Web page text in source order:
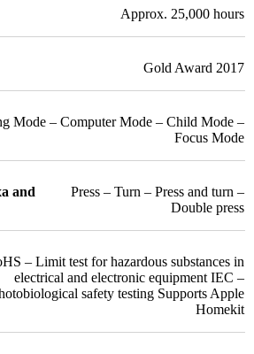
Approx. 25,000 hours
Gold Award 2017
Mode – Computer Mode – Child Mode –
Focus Mode
and
Press – Turn – Press and turn –
Double press
– Limit test for hazardous substances in
electrical and electronic equipment IEC –
safety testing Supports Apple
Homekit